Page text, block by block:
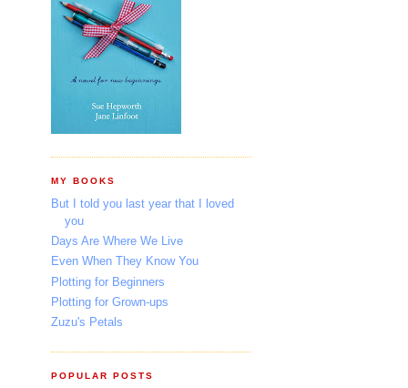
MY BOOKS
But I told you last year that I loved
you
Days Are Where We Live
Even When They Know You
Plotting for Beginners
Plotting for Grown-ups
Zuzu's Petals
POPULAR POSTS